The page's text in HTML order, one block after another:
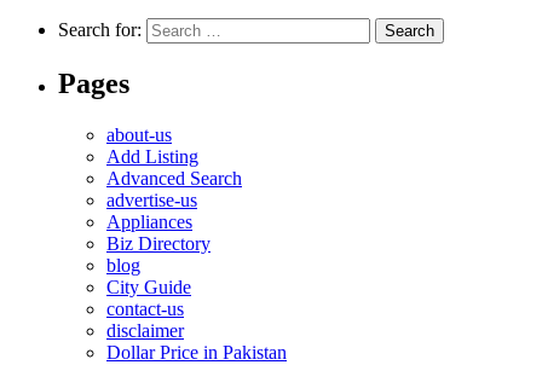
Search for:
Pages
about-us
Add Listing
Advanced Search
advertise-us
Appliances
Biz Directory
blog
City Guide
contact-us
disclaimer
Dollar Price in Pakistan